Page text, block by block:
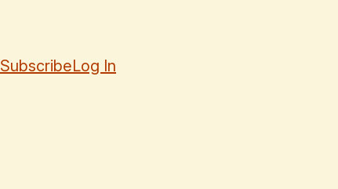
SubscribeLog In